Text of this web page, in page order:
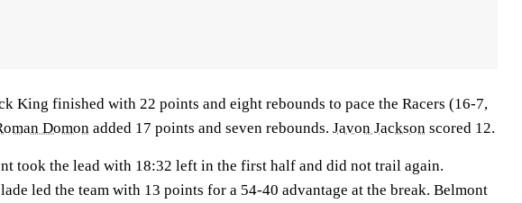
King finished with 22 points and eight rebounds to pace the Racers (16-7,
Domon added 17 points and seven rebounds. Javon Jackson scored 12.
took the lead with 18:32 left in the first half and did not trail again.
led the team with 13 points for a 54-40 advantage at the break. Belmont